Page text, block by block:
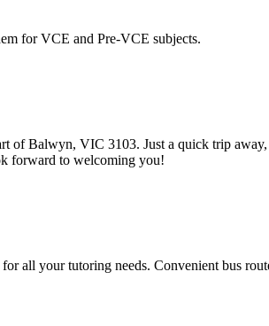
for VCE and Pre-VCE subjects.
Balwyn, VIC 3103. Just a quick trip
forward to welcoming you!
all your tutoring needs. Convenient bus